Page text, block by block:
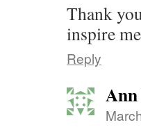
Thank
inspire
Reply